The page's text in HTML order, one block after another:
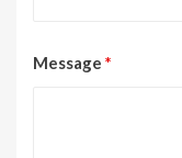
Message *